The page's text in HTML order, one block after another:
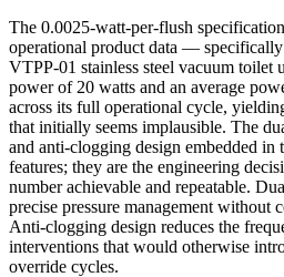
The 0.0025-watt-per-flush
operational product data —
VTPP-01 stainless steel vacuum toilet
power of 20 watts and an average
across its full operational cycle,
that initially seems implausible. The
and anti-clogging design embedded in
features; they are the engineering
number achievable and repeatable.
precise pressure management without
Anti-clogging design reduces the
interventions that would otherwise
override cycles.